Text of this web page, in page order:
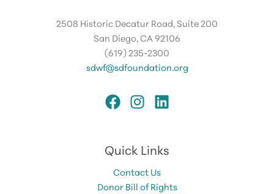
2508 Historic Decatur Road, Suite 200
San Diego, CA 92106
(619) 235-2300
sdwf@sdfoundation.org
Quick Links
Contact Us
Donor Bill of Rights